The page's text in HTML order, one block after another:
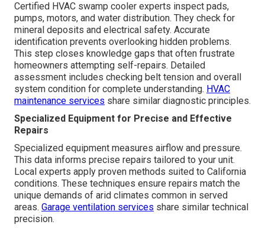
Certified HVAC swamp cooler experts inspect pads,
pumps, motors, and water distribution. They check for
mineral deposits and electrical safety. Accurate
identification prevents overlooking hidden problems.
This step closes knowledge gaps that often frustrate
homeowners attempting self-repairs. Detailed
assessment includes checking belt tension and overall
system condition for complete understanding. HVAC
maintenance services share similar diagnostic principles.
Specialized Equipment for Precise and Effective
Repairs
Specialized equipment measures airflow and pressure.
This data informs precise repairs tailored to your unit.
Local experts apply proven methods suited to California
conditions. These techniques ensure repairs match the
unique demands of arid climates common in served
areas. Garage ventilation services share similar technical
precision.